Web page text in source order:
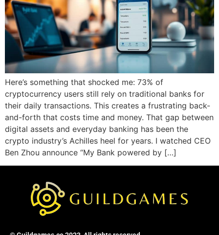
Here’s something that shocked me: 73% of
cryptocurrency users still rely on traditional banks for
their daily transactions. This creates a frustrating back-
and-forth that costs time and money. That gap between
digital assets and everyday banking has been the
crypto industry’s Achilles heel for years. I watched CEO
Ben Zhou announce “My Bank powered by […]